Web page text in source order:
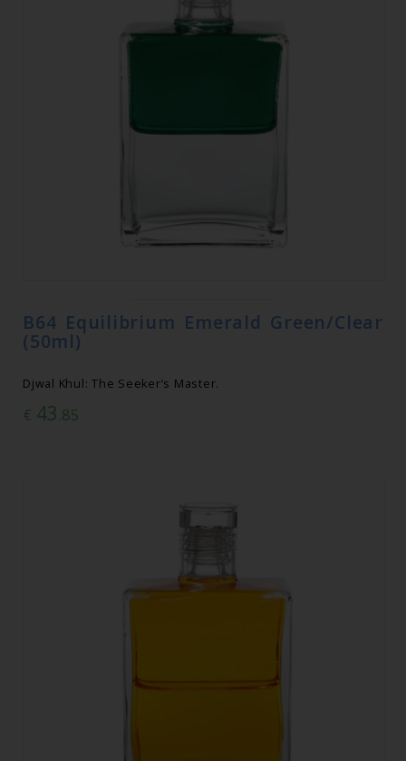
B64 Equilibrium Emerald Green/Clear
(50ml)
Djwal Khul: The Seeker’s Master.
€ 43.85